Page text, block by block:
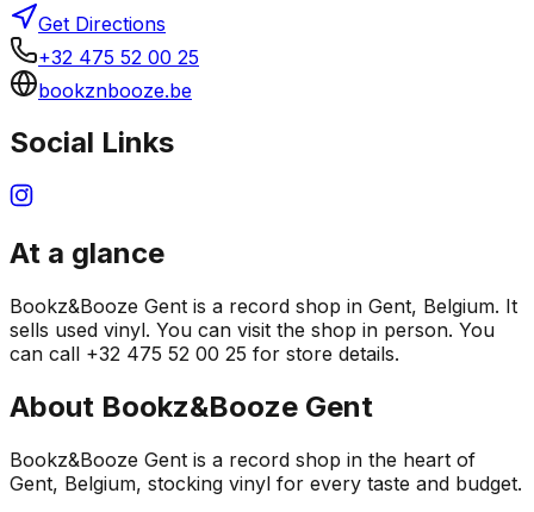
Get Directions
+32 475 52 00 25
bookznbooze.be
Social Links
At a glance
Bookz&Booze Gent is a record shop in Gent, Belgium. It
sells used vinyl. You can visit the shop in person. You
can call +32 475 52 00 25 for store details.
About Bookz&Booze Gent
Bookz&Booze Gent is a record shop in the heart of
Gent, Belgium, stocking vinyl for every taste and budget.